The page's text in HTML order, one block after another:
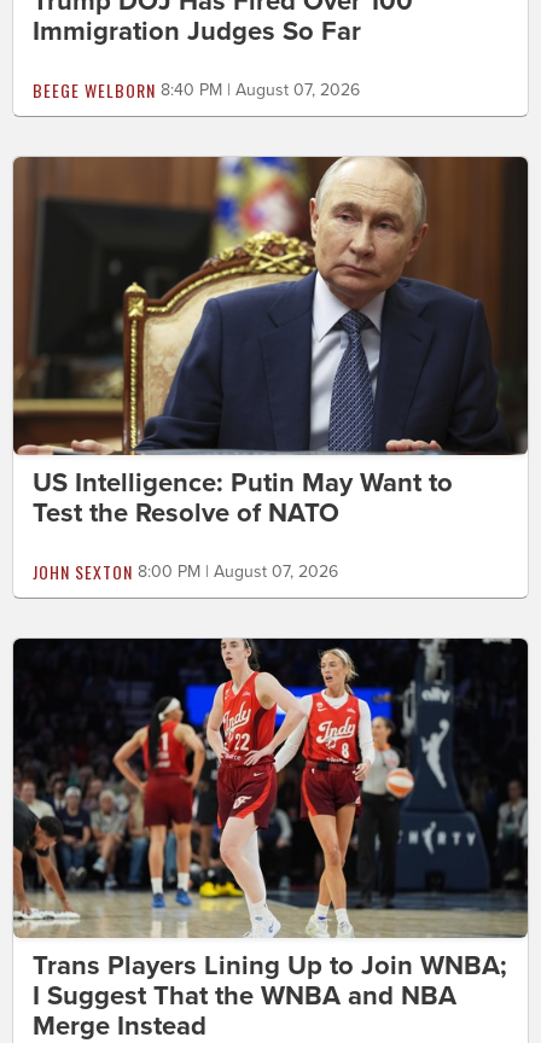
Immigration Judges So Far
BEEGE WELBORN 8:40 PM | August 07, 2026
US Intelligence: Putin May Want to
Test the Resolve of NATO
JOHN SEXTON 8:00 PM | August 07, 2026
Trans Players Lining Up to Join WNBA;
I Suggest That the WNBA and NBA
Merge Instead